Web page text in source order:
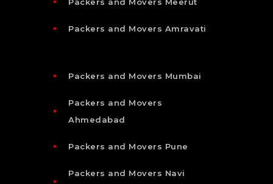
Packers and Movers Amravati
Packers and Movers Mumbai
Packers and Movers
Ahmedabad
Packers and Movers Pune
Packers and Movers Navi